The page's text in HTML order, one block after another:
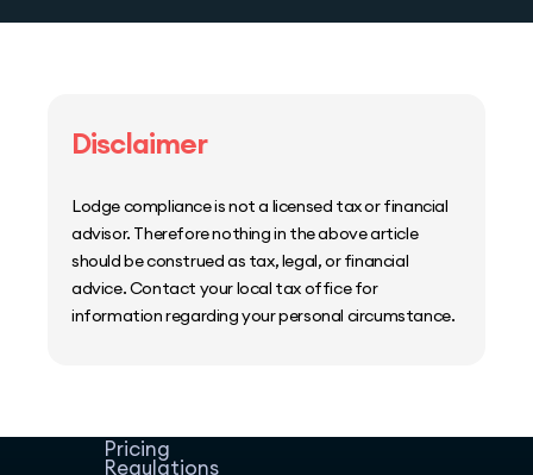
Disclaimer
Lodge compliance is not a licensed tax or financial
advisor. Therefore nothing in the above article
should be construed as tax, legal, or financial
advice. Contact your local tax office for
information regarding your personal circumstance.
Resources
Pricing
Regulations